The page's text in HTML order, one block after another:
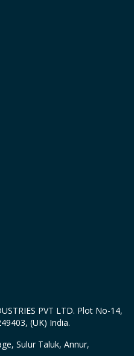
PVT LTD. Plot No-14,
(UK) India.
Sulur Taluk, Annur,